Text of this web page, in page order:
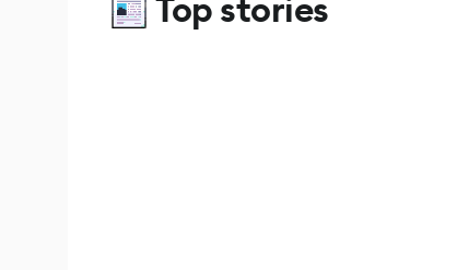
Top stories